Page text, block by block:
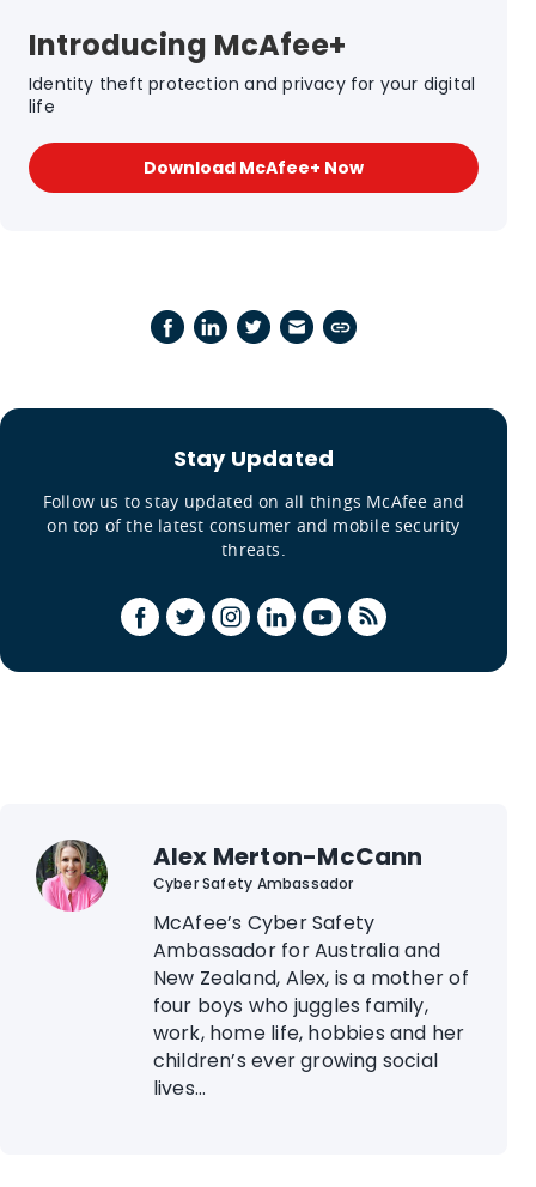
Introducing McAfee+
Identity theft protection and privacy for your digital
life
Download McAfee+ Now
Stay Updated
Follow us to stay updated on all things McAfee and
on top of the latest consumer and mobile security
threats.
Alex Merton-McCann
Cyber Safety Ambassador
McAfee’s Cyber Safety
Ambassador for Australia and
New Zealand, Alex, is a mother of
four boys who juggles family,
work, home life, hobbies and her
children’s ever growing social
lives...